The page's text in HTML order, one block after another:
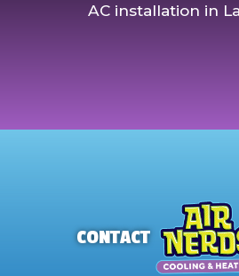
AC installation in
CONTACT